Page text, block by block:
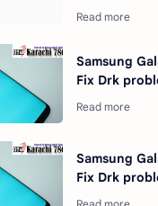
Samsung
Fix Drk
Samsung
Fix Drk